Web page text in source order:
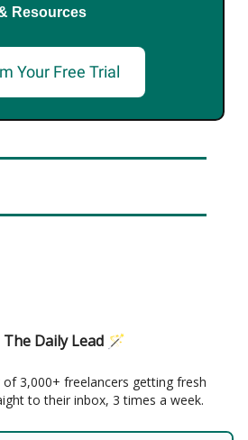
Resources
Your Free Trial
The Daily Lead 🪄
3,000+ freelancers getting fresh
to their inbox, 3 times a week.